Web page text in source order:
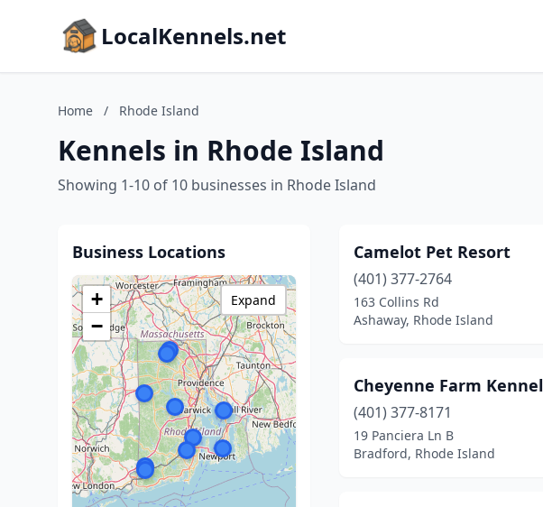
LocalKennels.net
Home / Rhode Island
Kennels in Rhode Island
Showing 1-10 of 10 businesses in Rhode Island
Business Locations
+
−
Expand
Camelot Pet Resort
(401) 377-2764
163 Collins Rd
Ashaway, Rhode Island
Cheyenne Farm Kennel
(401) 377-8171
19 Panciera Ln B
Bradford, Rhode Island